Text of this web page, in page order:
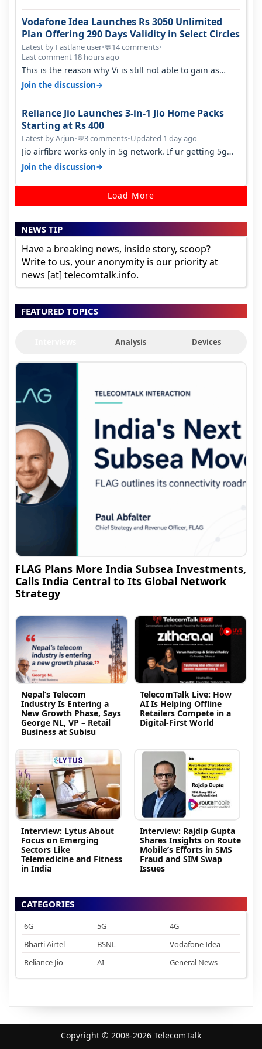
Vodafone Idea Launches Rs 3050 Unlimited
Plan Offering 290 Days Validity in Select Circles
Latest by Fastlane user•💬14 comments•
Last comment 18 hours ago
This is the reason why Vi is still not able to gain as
many customers as Jio or…
Join the discussion→
Reliance Jio Launches 3-in-1 Jio Home Packs
Starting at Rs 400
Latest by Arjun•💬3 comments•Updated 1 day ago
Jio airfibre works only in 5g network. If ur getting 5g
signal at roof ..contact…
Join the discussion→
Load More
NEWS TIP
Have a breaking news, inside story, scoop?
Write to us, your anonymity is our priority at
news [at] telecomtalk.info.
FEATURED TOPICS
Analysis Devices
FLAG Plans More India Subsea Investments,
Calls India Central to Its Global Network
Strategy
Nepal’s Telecom
Industry Is Entering a
New Growth Phase, Says
George NL, VP – Retail
Business at Subisu
TelecomTalk Live: How
AI Is Helping Offline
Retailers Compete in a
Digital-First World
Interview: Lytus About
Focus on Emerging
Sectors Like
Telemedicine and Fitness
in India
Interview: Rajdip Gupta
Shares Insights on Route
Mobile’s Efforts in SMS
Fraud and SIM Swap
Issues
CATEGORIES
6G 5G
4G
Bharti Airtel
BSNL
Vodafone Idea
Reliance Jio
AI General News
Copyright © 2008-2026 TelecomTalk